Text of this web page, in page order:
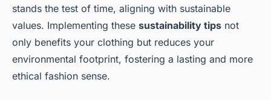
stands the test of time, aligning with sustainable
values. Implementing these sustainability tips not
only benefits your clothing but reduces your
environmental footprint, fostering a lasting and more
ethical fashion sense.